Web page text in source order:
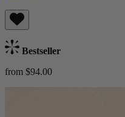
Bestseller
from $94.00